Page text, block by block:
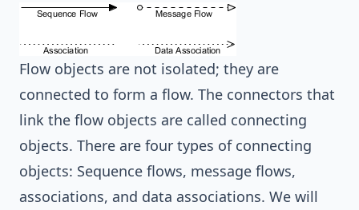
Flow objects are not isolated; they are
connected to form a flow. The connectors that
link the flow objects are called connecting
objects. There are four types of connecting
objects: Sequence flows, message flows,
associations, and data associations. We will